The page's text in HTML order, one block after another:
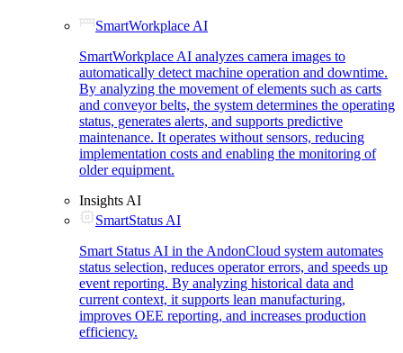
SmartWorkplace AI
SmartWorkplace AI analyzes camera images to
automatically detect machine operation and downtime.
By analyzing the movement of elements such as carts
and conveyor belts, the system determines the operating
status, generates alerts, and supports predictive
maintenance. It operates without sensors, reducing
implementation costs and enabling the monitoring of
older equipment.
Insights AI
SmartStatus AI
Smart Status AI in the AndonCloud system automates
status selection, reduces operator errors, and speeds up
event reporting. By analyzing historical data and
current context, it supports lean manufacturing,
improves OEE reporting, and increases production
efficiency.